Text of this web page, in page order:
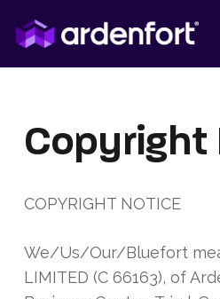
Copyright
COPYRIGHT NOTICE
We/Us/Our/Bluefort
LIMITED (C 66163), of